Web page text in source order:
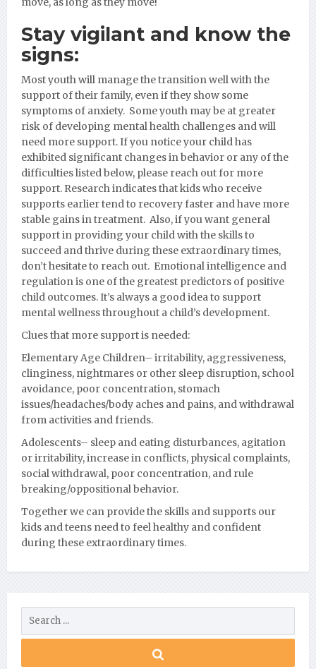
Stay vigilant and know the
signs:
Most youth will manage the transition well with the
support of their family, even if they show some
symptoms of anxiety. Some youth may be at greater
risk of developing mental health challenges and will
need more support. If you notice your child has
exhibited significant changes in behavior or any of the
difficulties listed below, please reach out for more
support. Research indicates that kids who receive
supports earlier tend to recovery faster and have more
stable gains in treatment. Also, if you want general
support in providing your child with the skills to
succeed and thrive during these extraordinary times,
don’t hesitate to reach out. Emotional intelligence and
regulation is one of the greatest predictors of positive
child outcomes. It’s always a good idea to support
mental wellness throughout a child’s development.
Clues that more support is needed:
Elementary Age Children– irritability, aggressiveness,
clinginess, nightmares or other sleep disruption, school
avoidance, poor concentration, stomach
issues/headaches/body aches and pains, and withdrawal
from activities and friends.
Adolescents– sleep and eating disturbances, agitation
or irritability, increase in conflicts, physical complaints,
social withdrawal, poor concentration, and rule
breaking/oppositional behavior.
Together we can provide the skills and supports our
kids and teens need to feel healthy and confident
during these extraordinary times.